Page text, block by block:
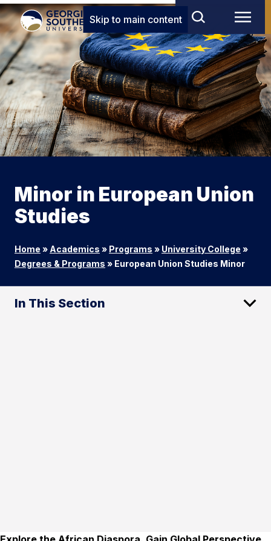
Skip to main content
Minor in European Union
Studies
Home » Academics » Programs » University College »
Degrees & Programs » European Union Studies Minor
In This Section